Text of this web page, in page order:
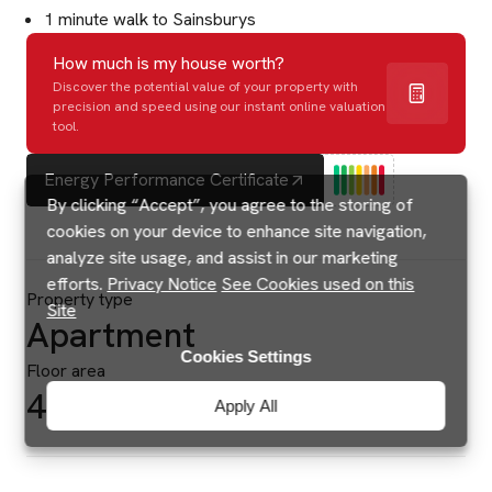
By clicking “Accept”, you agree to the storing of
cookies on your device to enhance site navigation,
analyze site usage, and assist in our marketing
efforts. Privacy Notice See Cookies used on this
Site
Apply All
Cookies Settings
1 minute walk to Sainsburys
How much is my house worth?
Discover the potential value of your property with
precision and speed using our instant online valuation
tool.
Energy Performance Certificate
Property type
Apartment
Floor area
495 sq ft